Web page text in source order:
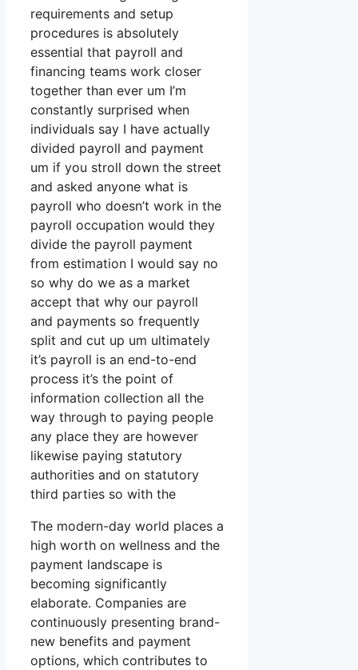
requirements and setup
procedures is absolutely
essential that payroll and
financing teams work closer
together than ever um I’m
constantly surprised when
individuals say I have actually
divided payroll and payment
um if you stroll down the street
and asked anyone what is
payroll who doesn’t work in the
payroll occupation would they
divide the payroll payment
from estimation I would say no
so why do we as a market
accept that why our payroll
and payments so frequently
split and cut up um ultimately
it’s payroll is an end-to-end
process it’s the point of
information collection all the
way through to paying people
any place they are however
likewise paying statutory
authorities and on statutory
third parties so with the
The modern-day world places a
high worth on wellness and the
payment landscape is
becoming significantly
elaborate. Companies are
continuously presenting brand-
new benefits and payment
options, which contributes to